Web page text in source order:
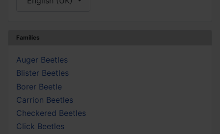
Families
Auger Beetles
Blister Beetles
Borer Beetle
Carrion Beetles
Checkered Beetles
Click Beetles